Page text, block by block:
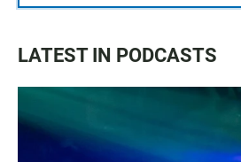
LATEST IN PODCASTS